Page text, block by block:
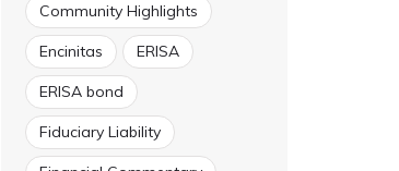
Community Highlights
Encinitas ERISA
ERISA bond
Fiduciary Liability